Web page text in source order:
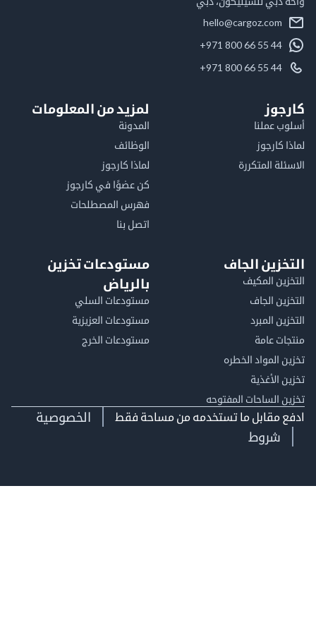
hello@cargoz.com
+971 800 66 55 44
+971 800 66 55 44
عملنا
المتكررة
لمزيد من المعلومات
الوظائف
لماذا كارجوز
كن عضوًا في كارجوز
فهرس المصطلحات
اتصل بنا
الجاف
المكيف
الجاف
المبرد
عامة
المواد الخطره
الأغذية
الساحات المفتوحه
مستودعات تخزين
بالرياض
مستودعات السلي
مستودعات العزيزية
مستودعات الخرج
مقابل ما تستخدمه من مساحة فقط
الخصوصية